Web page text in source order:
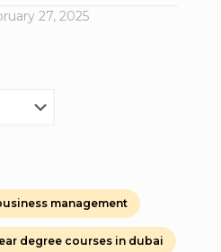
27, 2025
management
degree courses in dubai